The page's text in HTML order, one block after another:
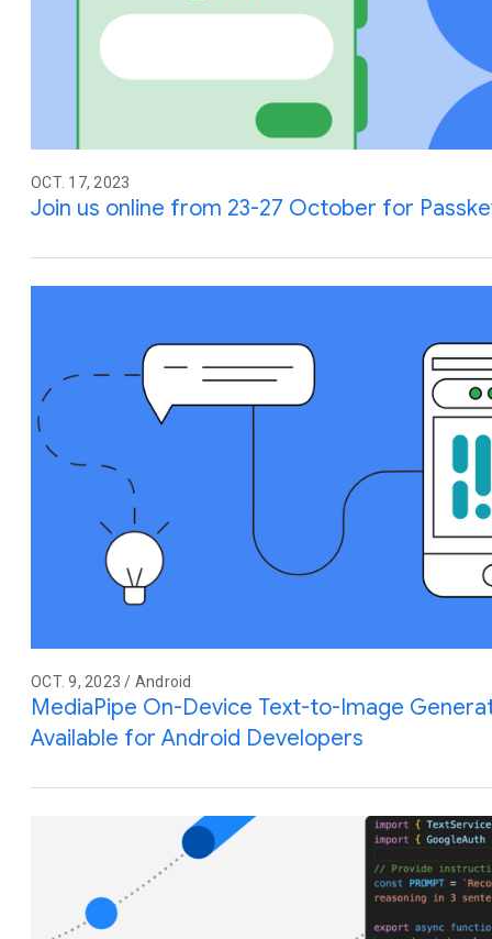
OCT. 17, 2023
Join us online from 23-27 October for
OCT. 9, 2023 / Android
MediaPipe On-Device Text-to-Image
Available for Android Developers